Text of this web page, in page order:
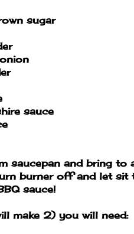
sugar
sauce
saucepan and bring
burner off and let
sauce!
make 2) you will need: